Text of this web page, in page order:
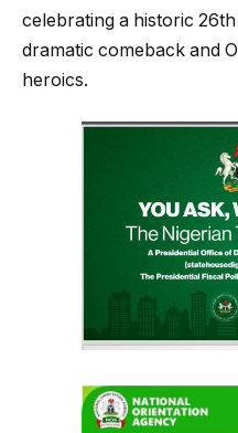
celebrating a historic
dramatic comeback and
heroics.